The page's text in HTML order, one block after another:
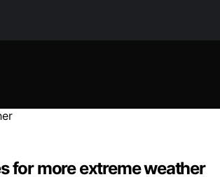
for more extreme weather